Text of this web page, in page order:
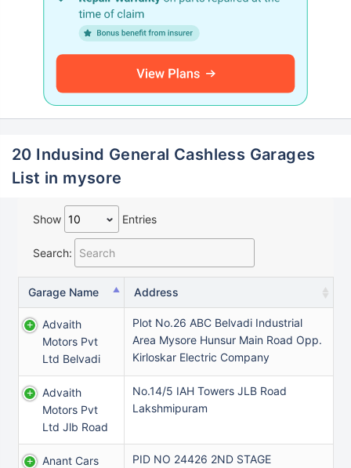
20 Indusind General Cashless Garages
List in mysore
Show Entries
Search:
Garage Name Address
Advaith
Motors Pvt
Ltd Belvadi
Plot No.26 ABC Belvadi Industrial
Area Mysore Hunsur Main Road Opp.
Kirloskar Electric Company
Advaith
Motors Pvt
Ltd Jlb Road
No.14/5 IAH Towers JLB Road
Lakshmipuram
Anant Cars
PID NO 24426 2ND STAGE